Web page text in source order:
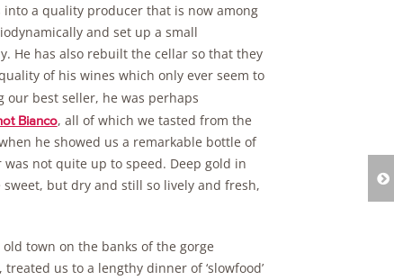
a quality producer that is now among
and set up a small
He has also rebuilt the cellar so that they
of his wines which only ever seem to
our best seller, he was perhaps
Bianco, all of which we tasted from the
he showed us a remarkable bottle of
not quite up to speed. Deep gold in
but dry and still so lively and fresh,
town on the banks of the gorge
us to a lengthy dinner of ‘slowfood’